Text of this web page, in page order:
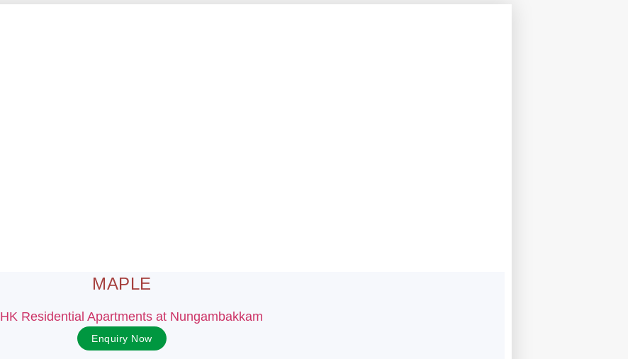
MAPLE
Residential Apartments at Nungambakkam
Enquiry Now